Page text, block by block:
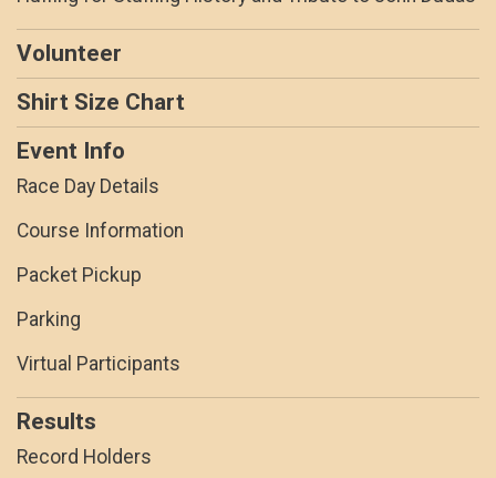
Volunteer
Shirt Size Chart
Event Info
Race Day Details
Course Information
Packet Pickup
Parking
Virtual Participants
Results
Record Holders